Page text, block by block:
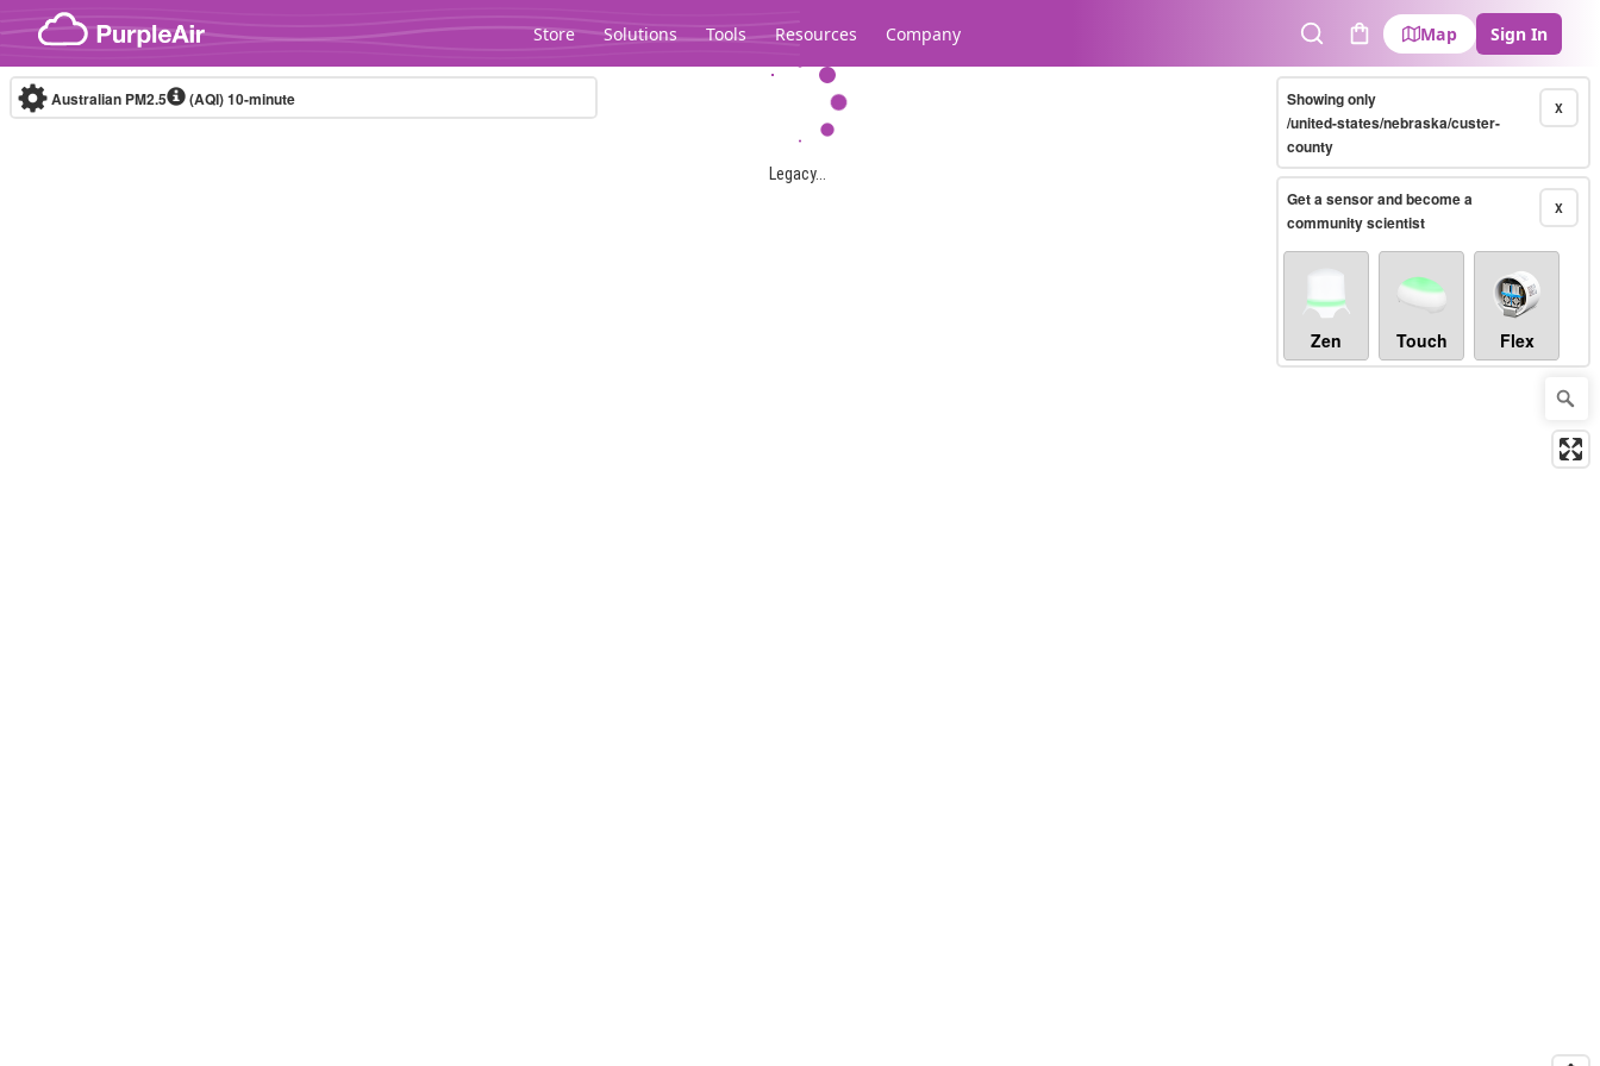
Skip to content
Store Solutions Tools Resources Company
SearchCart
Map Sign In
Legacy...
Australian PM2.5 (AQI)10-minute X
Showing only
/united-states/nebraska/custer-
county
X
Get a sensor and become a
community scientist
Zen Touch Flex